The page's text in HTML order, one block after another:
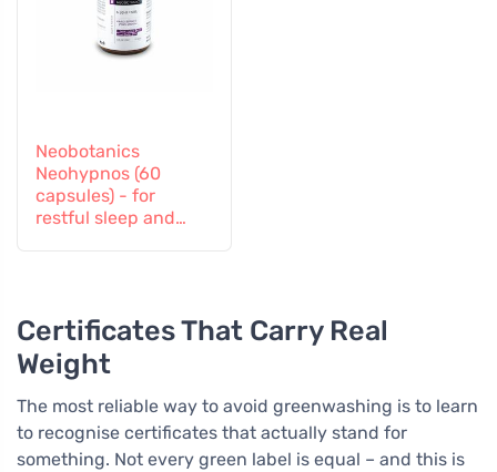
Neobotanics
Neohypnos (60
capsules) - for
restful sleep and
Certificates That Carry Real
Weight
The most reliable way to avoid greenwashing is to learn
to recognise certificates that actually stand for
something. Not every green label is equal – and this is